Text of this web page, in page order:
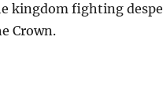
kingdom fighting
Crown.